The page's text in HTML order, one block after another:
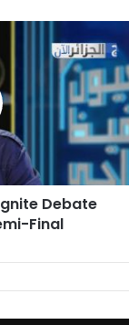
Debate
Final